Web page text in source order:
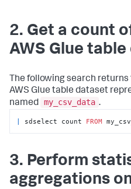
2. Get a count
AWS Glue
The following search
AWS Glue table dataset
named my_csv_data .
| sdselect count FROM
3. Perform
aggregations